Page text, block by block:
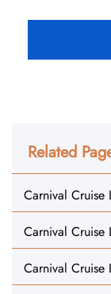
Related
Carnival Cruise
Carnival Cruise
Carnival Cruise